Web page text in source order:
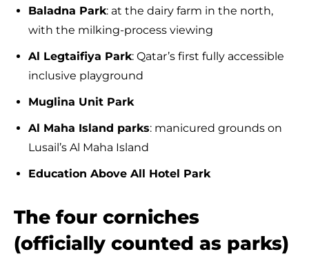
Baladna Park: at the dairy farm in the north,
with the milking-process viewing
Al Legtaifiya Park: Qatar’s first fully accessible
inclusive playground
Muglina Unit Park
Al Maha Island parks: manicured grounds on
Lusail’s Al Maha Island
Education Above All Hotel Park
The four corniches
(officially counted as parks)